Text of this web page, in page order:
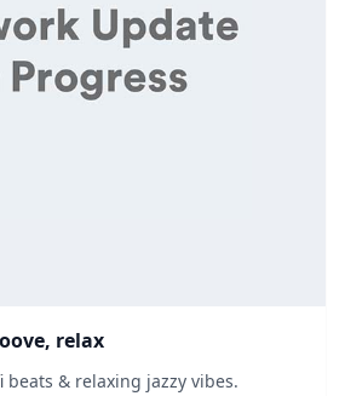
relax
& relaxing jazzy vibes.